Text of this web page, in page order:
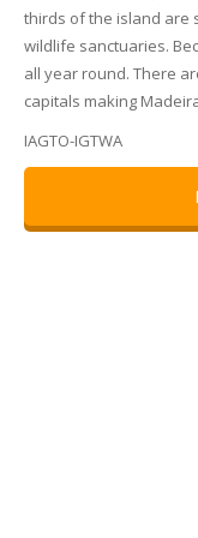
thirds of the island are
wildlife sanctuaries.
all year round. There
capitals making
IAGTO-IGTWA